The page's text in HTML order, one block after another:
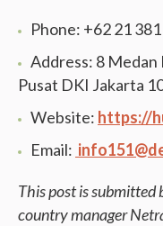
Phone: +62 21
Address: 8
Pusat DKI Jakarta
Website: https://
Email:
This post is submitted
country manager